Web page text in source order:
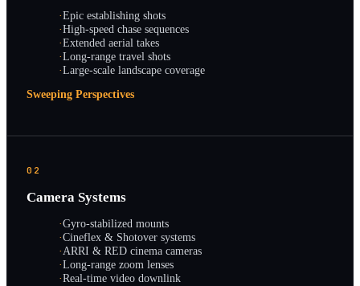
·Epic establishing shots
·High-speed chase sequences
·Extended aerial takes
·Long-range travel shots
·Large-scale landscape coverage
Sweeping Perspectives
02
Camera Systems
·Gyro-stabilized mounts
·Cineflex & Shotover systems
·ARRI & RED cinema cameras
·Long-range zoom lenses
·Real-time video downlink